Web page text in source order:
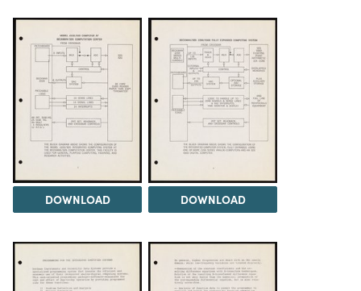
DOWNLOAD DOWNLOAD